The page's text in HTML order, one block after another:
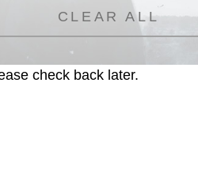
CLEAR ALL
check back later.